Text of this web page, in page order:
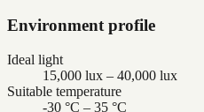
Environment profile
Ideal light
15,000 lux – 40,000 lux
Suitable temperature
-30 °C – 35 °C